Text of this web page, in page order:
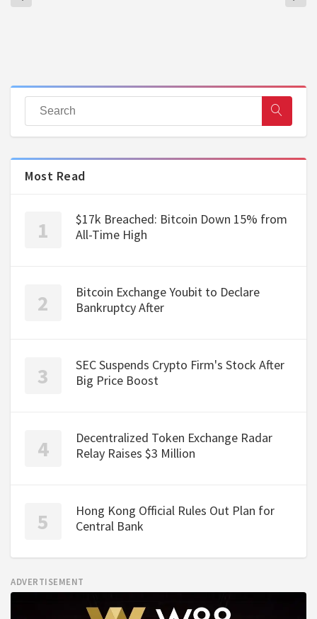
Most Read
$17k Breached: Bitcoin Down 15% from
All-Time High
Bitcoin Exchange Youbit to Declare
Bankruptcy After
SEC Suspends Crypto Firm's Stock After
Big Price Boost
Decentralized Token Exchange Radar
Relay Raises $3 Million
Hong Kong Official Rules Out Plan for
Central Bank
ADVERTISEMENT